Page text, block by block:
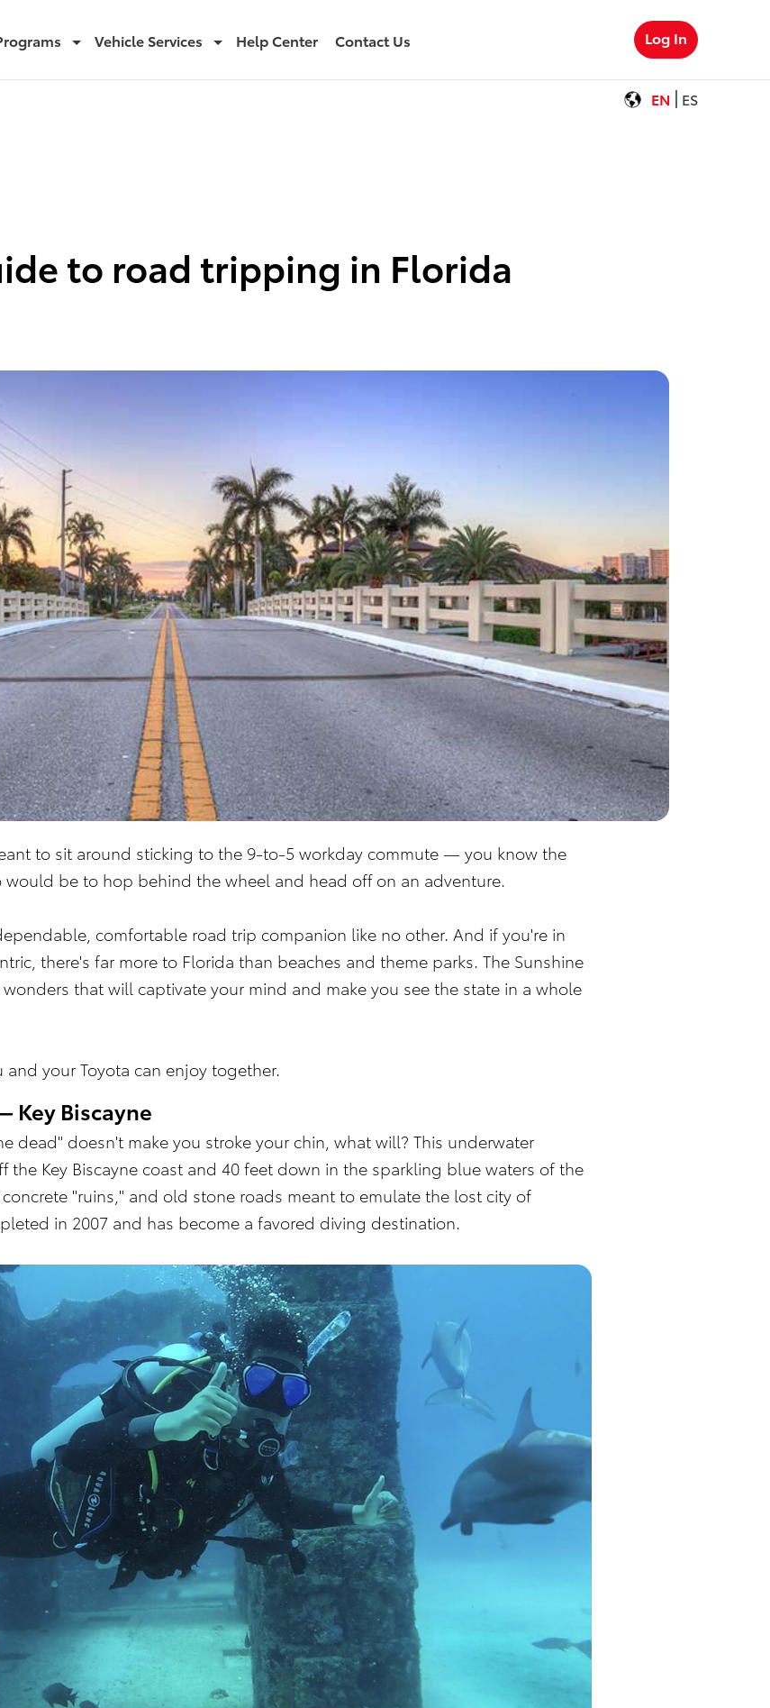
Vehicle Services Help Center Contact Us Log In
EN ES
to road tripping in Florida
to sit around sticking to the 9-to-5 workday commute — you know the
be to hop behind the wheel and head off on an adventure.
comfortable road trip companion like no other. And if you're in
there's far more to Florida than beaches and theme parks. The Sunshine
that will captivate your mind and make you see the state in a whole
your Toyota can enjoy together.
Key Biscayne
dead" doesn't make you stroke your chin, what will? This underwater
the Key Biscayne coast and 40 feet down in the sparkling blue waters of the
"ruins," and old stone roads meant to emulate the lost city of
in 2007 and has become a favored diving destination.